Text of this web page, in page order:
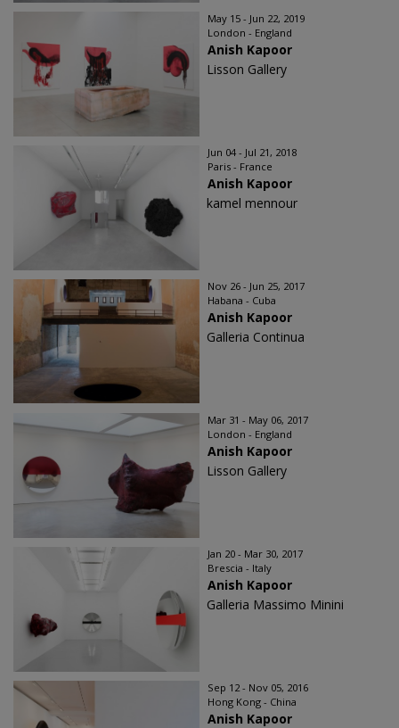
May 15 - Jun 22, 2019
London - England
Anish Kapoor
Lisson Gallery
Jun 04 - Jul 21, 2018
Paris - France
Anish Kapoor
kamel mennour
Nov 26 - Jun 25, 2017
Habana - Cuba
Anish Kapoor
Galleria Continua
Mar 31 - May 06, 2017
London - England
Anish Kapoor
Lisson Gallery
Jan 20 - Mar 30, 2017
Brescia - Italy
Anish Kapoor
Galleria Massimo Minini
Sep 12 - Nov 05, 2016
Hong Kong - China
Anish Kapoor